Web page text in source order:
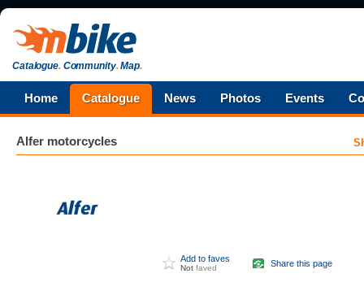
Catalogue.Community.Map.
Home Catalogue News Photos Events
Alfer motorcycles
Add to faves
Not faved Share this page